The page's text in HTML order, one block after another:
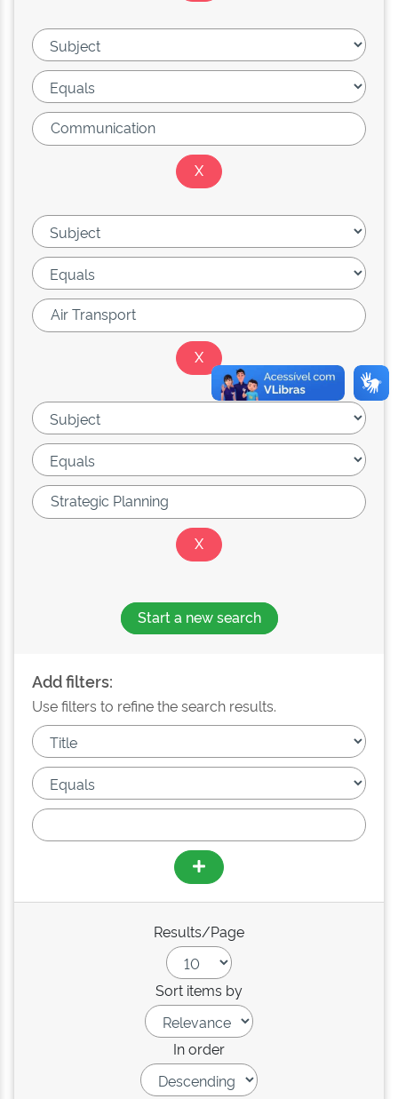
Start a new search
Add filters:
Use filters to refine the search results.
Results/Page
Sort items by
In order